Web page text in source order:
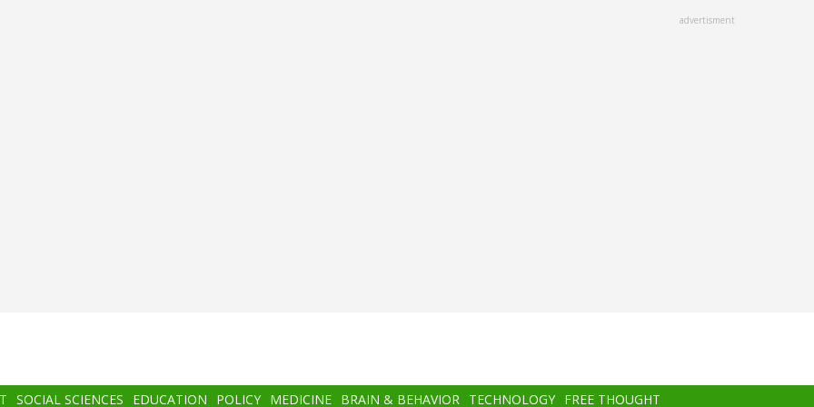
advertisment
SOCIAL SCIENCES EDUCATION POLICY MEDICINE BRAIN & BEHAVIOR TECHNOLOGY FREE THOUGHT